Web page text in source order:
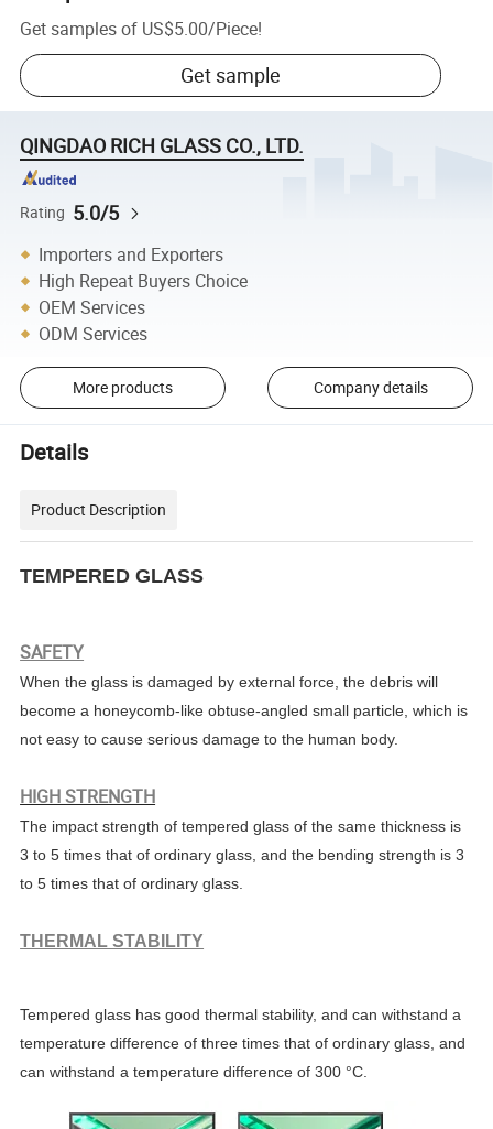
Get samples of US$5.00/Piece!
Get sample
QINGDAO RICH GLASS CO., LTD.
Rating 5.0/5
Importers and Exporters
High Repeat Buyers Choice
OEM Services
ODM Services
More products Company details
Details
Product Description
TEMPERED GLASS
SAFETY
When the glass is damaged by external force, the debris will
become a honeycomb-like obtuse-angled small particle, which is
not easy to cause serious damage to the human body.
HIGH STRENGTH
The impact strength of tempered glass of the same thickness is
3 to 5 times that of ordinary glass, and the bending strength is 3
to 5 times that of ordinary glass.
THERMAL STABILITY
Tempered glass has good thermal stability, and can withstand a
temperature difference of three times that of ordinary glass, and
can withstand a temperature difference of 300 °C.